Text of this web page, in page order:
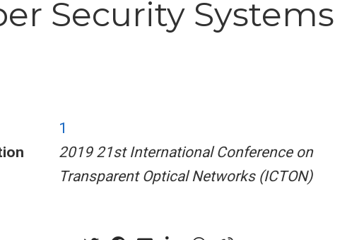
Security Systems
1
2019 21st International Conference on
Transparent Optical Networks (ICTON)